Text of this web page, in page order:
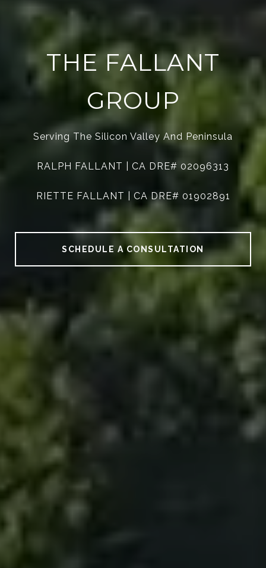
THE FALLANT
GROUP
Serving The Silicon Valley And Peninsula
RALPH FALLANT | CA DRE# 02096313
RIETTE FALLANT | CA DRE# 01902891
SCHEDULE A CONSULTATION